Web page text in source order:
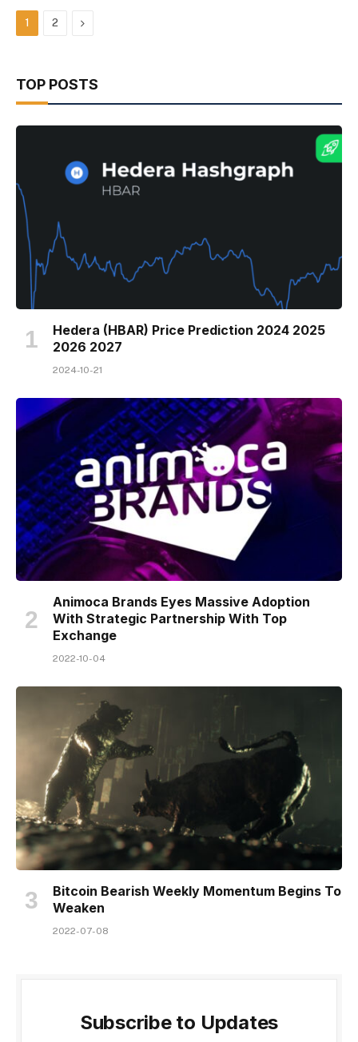
1 2 Next
TOP POSTS
Hedera (HBAR) Price Prediction 2024 2025
2026 2027
2024-10-21
Animoca Brands Eyes Massive Adoption
With Strategic Partnership With Top
Exchange
2022-10-04
Bitcoin Bearish Weekly Momentum Begins To
Weaken
2022-07-08
Subscribe to Updates